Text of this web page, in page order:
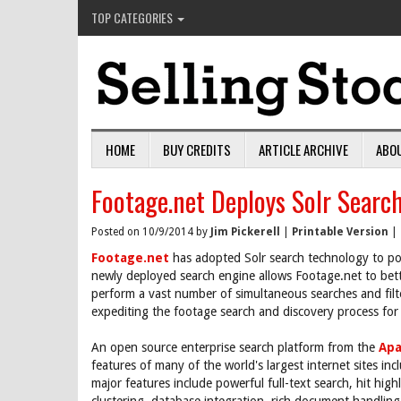
TOP CATEGORIES
HOME BUY CREDITS ARTICLE ARCHIVE
Footage.net Deploys Solr
Posted on 10/9/2014 by Jim Pickerell Printable Version
Footage.net has adopted Solr search technology to
newly deployed search engine allows Footage.net to
perform a vast number of simultaneous searches and
expediting the footage search and discovery process
An open source enterprise search platform from the
features of many of the world's largest internet sites
major features include powerful full-text search, hit